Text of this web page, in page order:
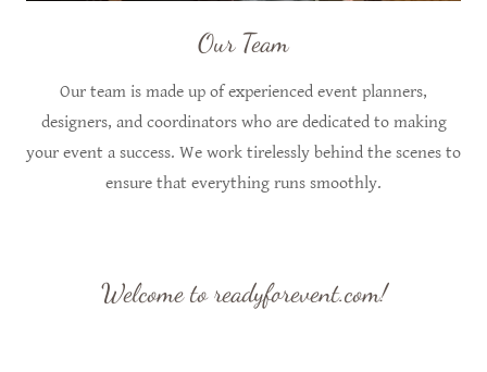
Our Team
Our team is made up of experienced event planners,
designers, and coordinators who are dedicated to making
your event a success. We work tirelessly behind the scenes to
ensure that everything runs smoothly.
Welcome to readyforevent.com!